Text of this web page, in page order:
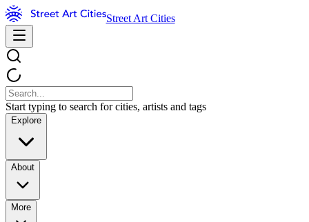
Street Art Cities
Start typing to search for cities, artists and tags
Explore
About
More